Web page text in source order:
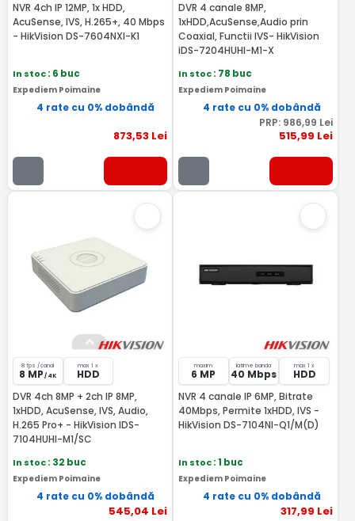
NVR 4ch IP 12MP, 1x HDD,
AcuSense, IVS, H.265+, 40 Mbps
- HikVision DS-7604NXI-K1
In stoc: 6 buc
Expediem Poimaine
4 rate cu 0% dobândă
873,53Lei
DVR 4 canale 8MP,
1xHDD,AcuSense,Audio prin
Coaxial, Functii IVS- HikVision
iDS-7204HUHI-M1-X
In stoc: 78 buc
Expediem Poimaine
4 rate cu 0% dobândă
PRP: 986,99 Lei
515,99 Lei
8 fps /canal
8 MP / 4K
max 1 x
HDD
DVR 4ch 8MP + 2ch IP 8MP,
1xHDD, AcuSense, IVS, Audio,
H.265 Pro+ - HikVision IDS-
7104HUHI-M1/SC
In stoc: 32 buc
Expediem Poimaine
4 rate cu 0% dobândă
545,04 Lei
maxim
6 MP
latime banda
40 Mbps
max 1 x
HDD
NVR 4 canale IP 6MP, Bitrate
40Mbps, Permite 1xHDD, IVS -
HikVision DS-7104NI-Q1/M(D)
In stoc: 1 buc
Expediem Poimaine
4 rate cu 0% dobândă
317,99 Lei